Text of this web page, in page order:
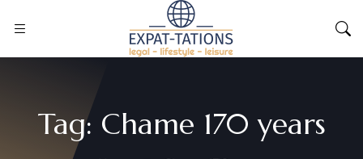
Tag: Chame 170 years